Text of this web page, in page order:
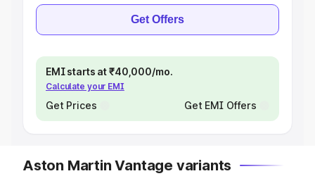
Get Offers
EMI starts at ₹40,000/mo.
Calculate your EMI
Get Prices Get EMI Offers
Aston Martin Vantage variants